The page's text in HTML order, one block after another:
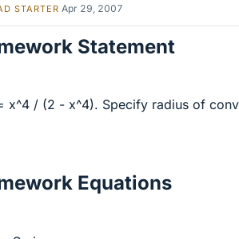
STARTER Apr 29, 2007
Statement
x^4 / (2 - x^4). Specify radius of
Equations